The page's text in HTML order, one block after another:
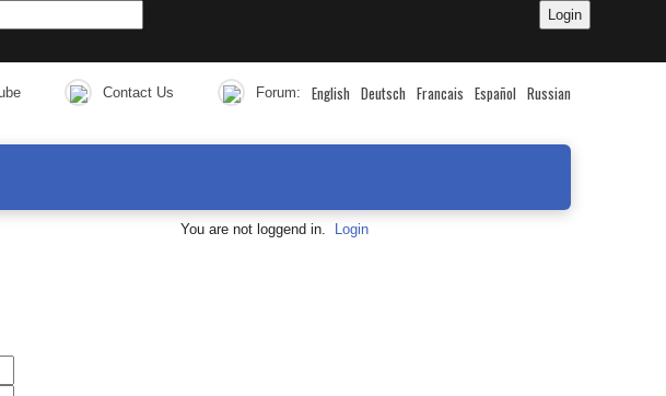
Contact Us Forum: English Deutsch Francais Español Russian
You are not loggend in. Login